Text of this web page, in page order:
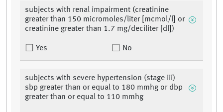
subjects with renal impairment (creatinine
greater than 150 micromoles/liter [mcmol/l] or
creatinine greater than 1.7 mg/deciliter [dl])
Yes No
subjects with severe hypertension (stage iii)
sbp greater than or equal to 180 mmhg or dbp
greater than or equal to 110 mmhg